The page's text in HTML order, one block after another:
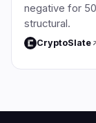
negative for
structural.
CryptoSlate